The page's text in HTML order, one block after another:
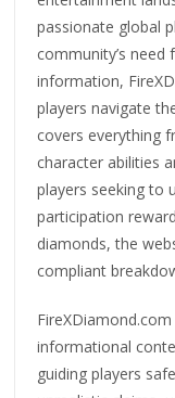
passionate global
community’s
information,
players navigate
covers everything
character abilities
players seeking to
participation
diamonds, the
compliant
informational
guiding players